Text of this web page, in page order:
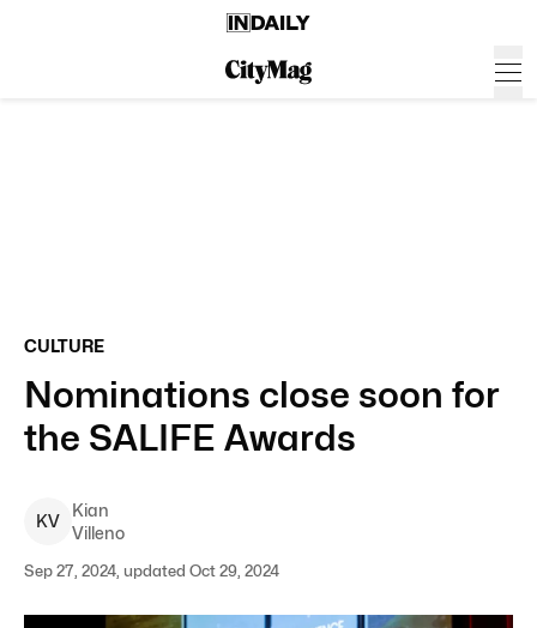
CULTURE
Nominations close soon for
the SALIFE Awards
KV
Kian
Villeno
Sep 27, 2024, updated Oct 29, 2024